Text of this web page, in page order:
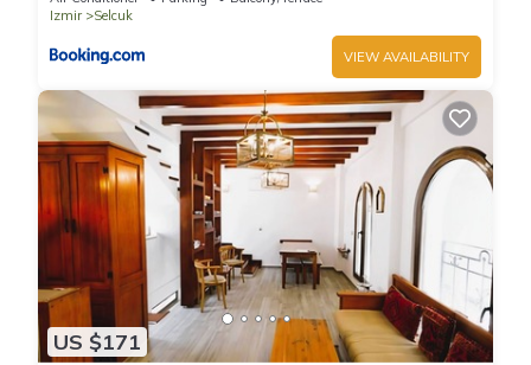
Izmir
Selcuk
VIEW AVAILABILITY
US $171